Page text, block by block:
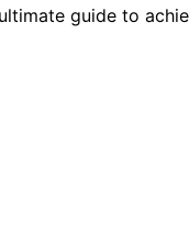
guide to